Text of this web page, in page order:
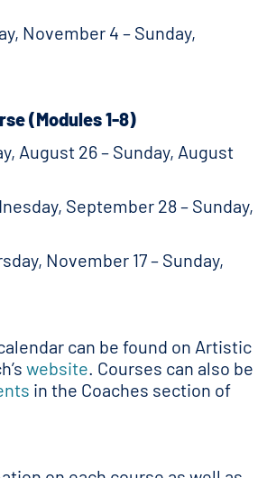
November 4 – Sunday,
(Modules 1-8)
August 26 – Sunday, August
September 28 – Sunday,
November 17 – Sunday,
can be found on Artistic
website. Courses can also be
in the Coaches section of